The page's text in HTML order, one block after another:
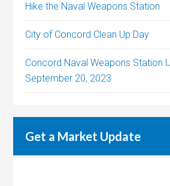
Hike the Naval Weapons Station
City of Concord Clean Up Day
Concord Naval Weapons Station
September 20, 2023
Get a Market Update